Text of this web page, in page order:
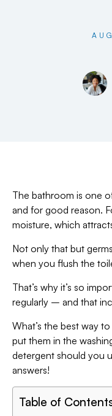
The bathroom is one
and for good reason.
moisture, which
Not only that but
when you flush the
That’s why it’s so
regularly – and that
What’s the best way
put them in the
detergent should you
answers!
Table of